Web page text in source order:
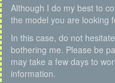
Although I do my best to
the model you are looking
In this case, do not
bothering me. Please be
may take a few days to
information.